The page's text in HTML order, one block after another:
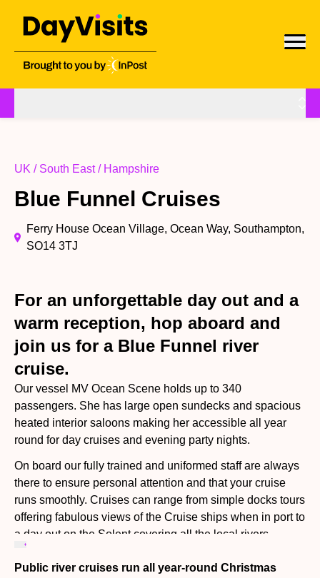
UK / South East / Hampshire
Blue Funnel Cruises
Ferry House Ocean Village, Ocean Way, Southampton,
SO14 3TJ
For an unforgettable day out and a
warm reception, hop aboard and
join us for a Blue Funnel river
cruise.
Our vessel MV Ocean Scene holds up to 340
passengers. She has large open sundecks and spacious
heated interior saloons making her accessible all year
round for day cruises and evening party nights.
On board our fully trained and uniformed staff are always
there to ensure personal attention and that your cruise
runs smoothly. Cruises can range from simple docks tours
offering fabulous views of the Cruise ships when in port to
a day out on the Solent covering all the local rivers
Wight. Time ashore is offered on some of our cruises.
Public river cruises run all year-round Christmas